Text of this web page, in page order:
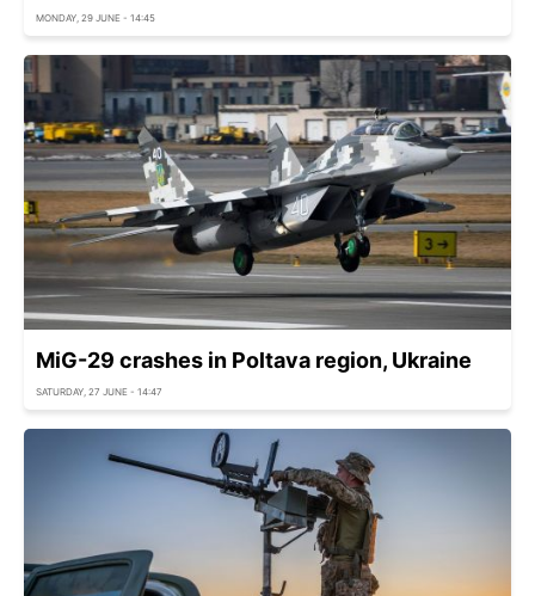
MONDAY, 29 JUNE - 14:45
MiG-29 crashes in Poltava region, Ukraine
SATURDAY, 27 JUNE - 14:47